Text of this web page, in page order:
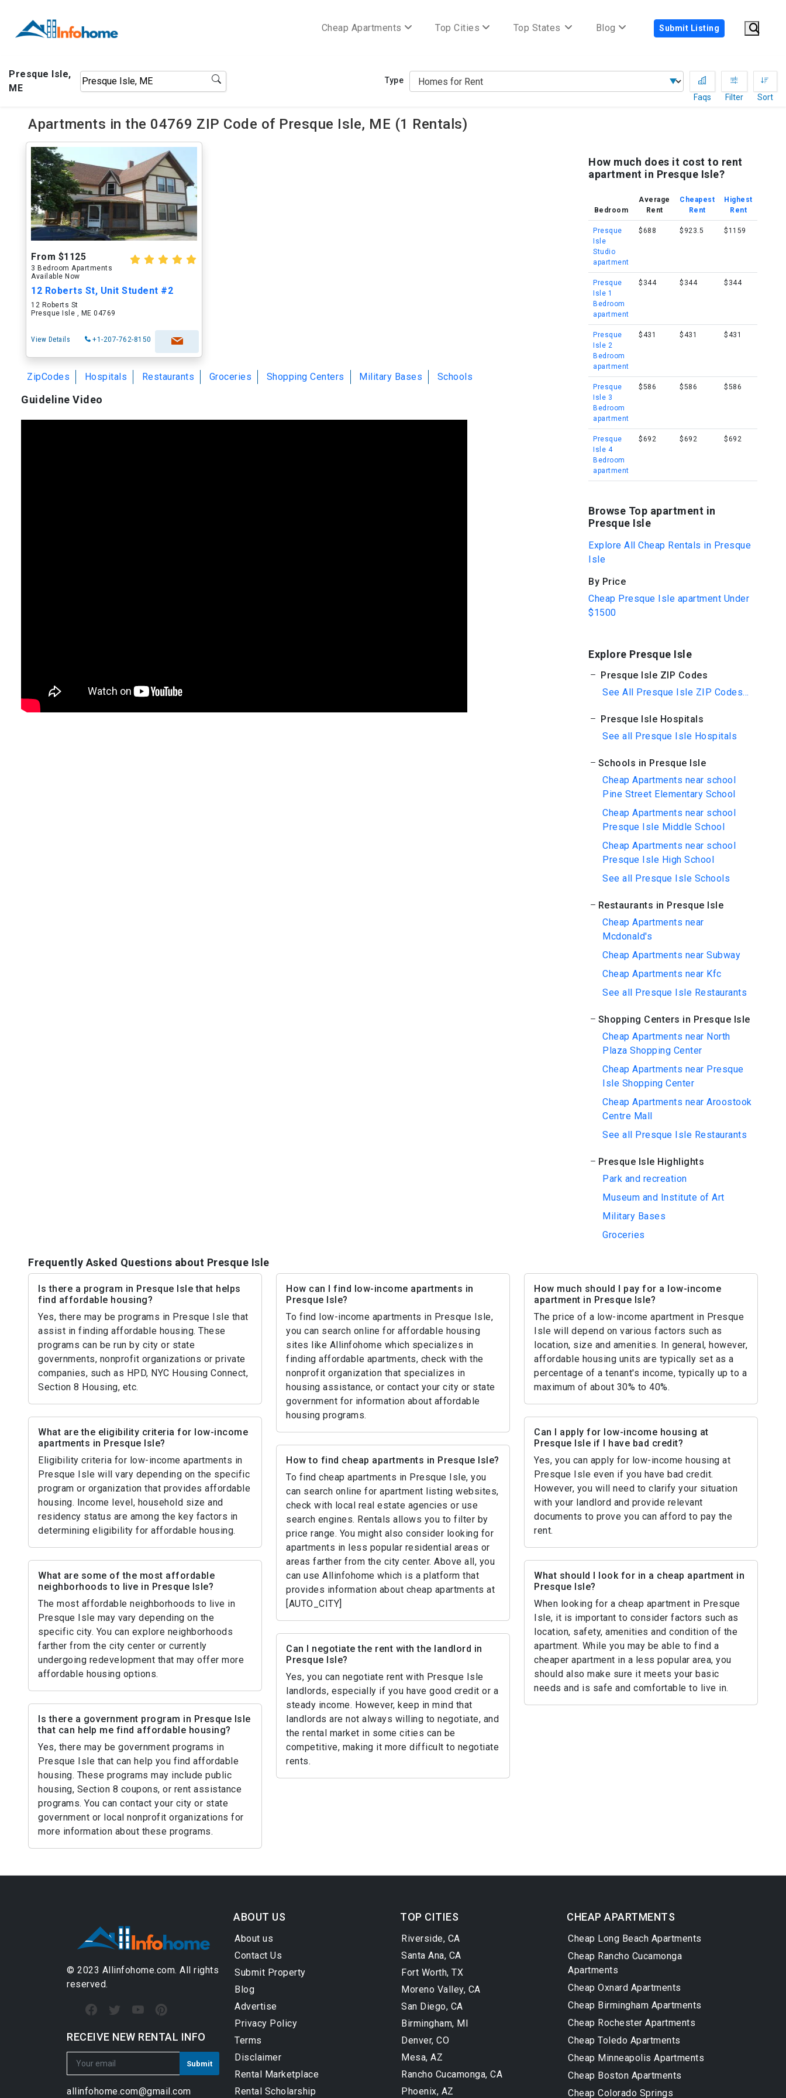
Cheap Apartments Top Cities Top States Blog Submit Listing
Presque Isle,
ME
Type
Faqs
Filter Sort
Apartments in the 04769 ZIP Code of Presque Isle, ME (1 Rentals)
From $1125
3 Bedroom Apartments
Available Now
12 Roberts St, Unit Student #2
12 Roberts St
Presque Isle , ME 04769
View Details +1-207-762-8150
ZipCodes Hospitals Restaurants Groceries Shopping Centers Military Bases Schools
Guideline Video
How much does it cost to rent
apartment in Presque Isle?
Bedroom
Average
Rent
Cheapest
Rent
Highest
Rent
Presque
Isle
Studio
apartment
$688 $923.5 $1159
Presque
Isle 1
Bedroom
apartment
$344 $344 $344
Presque
Isle 2
Bedroom
apartment
$431 $431 $431
Presque
Isle 3
Bedroom
apartment
$586 $586 $586
Presque
Isle 4
Bedroom
apartment
$692 $692 $692
Browse Top apartment in
Presque Isle
Explore All Cheap Rentals in Presque
Isle
By Price
Cheap Presque Isle apartment Under
$1500
Explore Presque Isle
Presque Isle ZIP Codes
See All Presque Isle ZIP Codes...
Presque Isle Hospitals
See all Presque Isle Hospitals
Schools in Presque Isle
Cheap Apartments near school
Pine Street Elementary School
Cheap Apartments near school
Presque Isle Middle School
Cheap Apartments near school
Presque Isle High School
See all Presque Isle Schools
Restaurants in Presque Isle
Cheap Apartments near
Mcdonald's
Cheap Apartments near Subway
Cheap Apartments near Kfc
See all Presque Isle Restaurants
Shopping Centers in Presque Isle
Cheap Apartments near North
Plaza Shopping Center
Cheap Apartments near Presque
Isle Shopping Center
Cheap Apartments near Aroostook
Centre Mall
See all Presque Isle Restaurants
Presque Isle Highlights
Park and recreation
Museum and Institute of Art
Military Bases
Groceries
Frequently Asked Questions about Presque Isle
Is there a program in Presque Isle that helps
find affordable housing?
Yes, there may be programs in Presque Isle that
assist in finding affordable housing. These
programs can be run by city or state
governments, nonprofit organizations or private
companies, such as HPD, NYC Housing Connect,
Section 8 Housing, etc.
How can I find low-income apartments in
Presque Isle?
To find low-income apartments in Presque Isle,
you can search online for affordable housing
sites like Allinfohome which specializes in
finding affordable apartments, check with the
nonprofit organization that specializes in
housing assistance, or contact your city or state
government for information about affordable
housing programs.
How much should I pay for a low-income
apartment in Presque Isle?
The price of a low-income apartment in Presque
Isle will depend on various factors such as
location, size and amenities. In general, however,
affordable housing units are typically set as a
percentage of a tenant's income, typically up to a
maximum of about 30% to 40%.
What are the eligibility criteria for low-income
apartments in Presque Isle?
Eligibility criteria for low-income apartments in
Presque Isle will vary depending on the specific
program or organization that provides affordable
housing. Income level, household size and
residency status are among the key factors in
determining eligibility for affordable housing.
Can I apply for low-income housing at
Presque Isle if I have bad credit?
Yes, you can apply for low-income housing at
Presque Isle even if you have bad credit.
However, you will need to clarify your situation
with your landlord and provide relevant
documents to prove you can afford to pay the
rent.
How to find cheap apartments in Presque Isle?
To find cheap apartments in Presque Isle, you
can search online for apartment listing websites,
check with local real estate agencies or use
search engines. Rentals allows you to filter by
price range. You might also consider looking for
apartments in less popular residential areas or
areas farther from the city center. Above all, you
can use Allinfohome which is a platform that
provides information about cheap apartments at
[AUTO_CITY]
What are some of the most affordable
neighborhoods to live in Presque Isle?
The most affordable neighborhoods to live in
Presque Isle may vary depending on the
specific city. You can explore neighborhoods
farther from the city center or currently
undergoing redevelopment that may offer more
affordable housing options.
What should I look for in a cheap apartment in
Presque Isle?
When looking for a cheap apartment in Presque
Isle, it is important to consider factors such as
location, safety, amenities and condition of the
apartment. While you may be able to find a
cheaper apartment in a less popular area, you
should also make sure it meets your basic
needs and is safe and comfortable to live in.
Can I negotiate the rent with the landlord in
Presque Isle?
Yes, you can negotiate rent with Presque Isle
landlords, especially if you have good credit or a
steady income. However, keep in mind that
landlords are not always willing to negotiate, and
the rental market in some cities can be
competitive, making it more difficult to negotiate
rents.
Is there a government program in Presque Isle
that can help me find affordable housing?
Yes, there may be government programs in
Presque Isle that can help you find affordable
housing. These programs may include public
housing, Section 8 coupons, or rent assistance
programs. You can contact your city or state
government or local nonprofit organizations for
more information about these programs.
© 2023 Allinfohome.com. All rights
reserved.
RECEIVE NEW RENTAL INFO
allinfohome.com@gmail.com
ABOUT US
About us
Contact Us
Submit Property
Blog
Advertise
Privacy Policy
Terms
Disclaimer
Rental Marketplace
Rental Scholarship
TOP CITIES
Riverside, CA
Santa Ana, CA
Fort Worth, TX
Moreno Valley, CA
San Diego, CA
Birmingham, MI
Denver, CO
Mesa, AZ
Rancho Cucamonga, CA
Phoenix, AZ
CHEAP APARTMENTS
Cheap Long Beach Apartments
Cheap Rancho Cucamonga
Apartments
Cheap Oxnard Apartments
Cheap Birmingham Apartments
Cheap Rochester Apartments
Cheap Toledo Apartments
Cheap Minneapolis Apartments
Cheap Boston Apartments
Cheap Colorado Springs